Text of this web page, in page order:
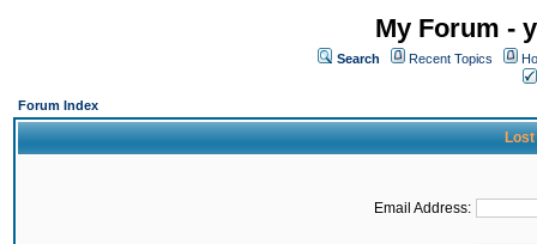
My Forum -
Search Recent Topics
Forum Index
Lost
Email Address: